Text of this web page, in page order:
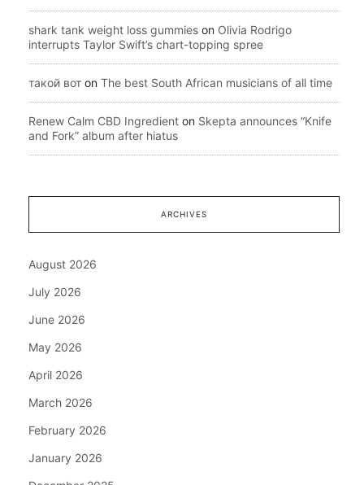
shark tank weight loss gummies on Olivia Rodrigo
interrupts Taylor Swift’s chart-topping spree
такой вот on The best South African musicians of all time
Renew Calm CBD Ingredient on Skepta announces “Knife
and Fork” album after hiatus
ARCHIVES
August 2026
July 2026
June 2026
May 2026
April 2026
March 2026
February 2026
January 2026